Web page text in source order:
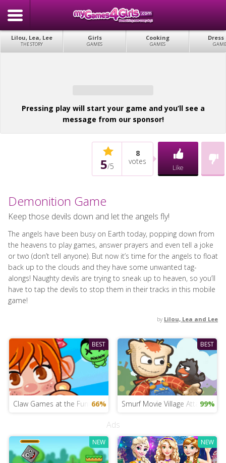
Lilou, Lea, Lee
THE STORY
Girls
GAMES
Cooking
GAMES
Dress
Pressing play will start your game and you’ll see a
message from our sponsor!
5/5
8
votes
Like
Demonition Game
Keep those devils down and let the angels fly!
The angels have been busy on Earth today, popping down from
the heavens to play games, answer prayers and even tell a joke
or two (don’t tell anyone). But now it’s time for the angels to float
back up to the clouds and they have some unwanted tag-
alongs! Naughty devils are trying to sneak up to heaven, so you’ll
have to tap the devils to stop them in their tracks in this mobile
game!
by Lilou, Lea and Lee
BEST
Claw Games at the Funfair66%
BEST
Smurf Movie Village Attack99%
Ads
NEW NEW